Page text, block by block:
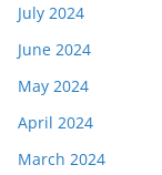
July 2024
June 2024
May 2024
April 2024
March 2024